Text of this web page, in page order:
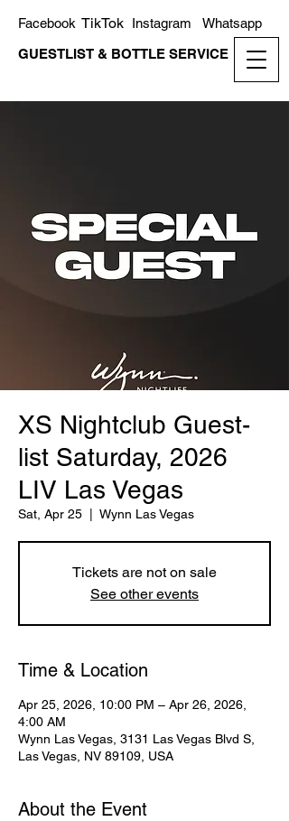
GUESTLIST & BOTTLE SERVICE
Whatsapp
Instagram
TikTok
Facebook
XS Nightclub Guest-
list Saturday, 2026
LIV Las Vegas
Sat, Apr 25 Wynn Las Vegas
Tickets are not on sale
See other events
Time & Location
Apr 25, 2026, 10:00 PM – Apr 26, 2026,
4:00 AM
Wynn Las Vegas, 3131 Las Vegas Blvd S,
Las Vegas, NV 89109, USA
About the Event